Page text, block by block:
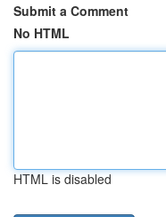
Submit a Comment
No HTML
HTML is disabled